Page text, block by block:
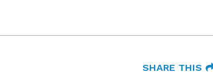
SHARE THIS